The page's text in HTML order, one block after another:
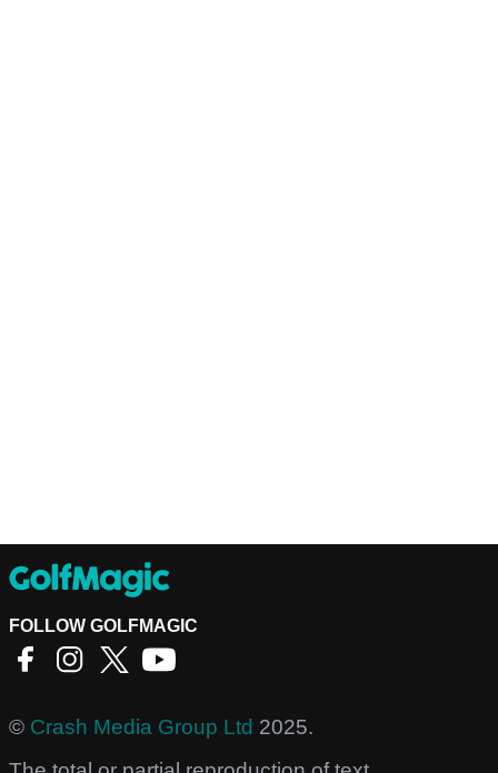
FOLLOW GOLFMAGIC
© Crash Media Group Ltd 2025.